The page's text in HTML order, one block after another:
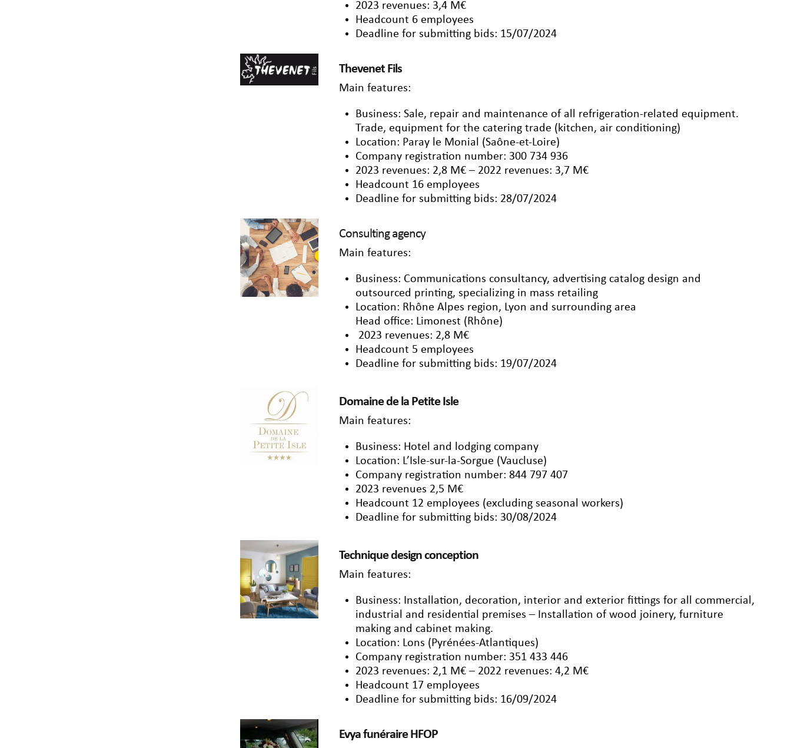
2023 revenues: 3,4 M€
Headcount 6 employees
Deadline for submitting bids: 15/07/2024
Thevenet Fils
Main features:
Business: Sale, repair and maintenance of all refrigeration-related equipment.
Trade, equipment for the catering trade (kitchen, air conditioning)
Location: Paray le Monial (Saône-et-Loire)
Company registration number: 300 734 936
2023 revenues: 2,8 M€ – 2022 revenues: 3,7 M€
Headcount 16 employees
Deadline for submitting bids: 28/07/2024
Consulting agency
Main features:
Business: Communications consultancy, advertising catalog design and
outsourced printing, specializing in mass retailing
Location: Rhône Alpes region, Lyon and surrounding area
Head office: Limonest (Rhône)
2023 revenues: 2,8 M€
Headcount 5 employees
Deadline for submitting bids: 19/07/2024
Domaine de la Petite Isle
Main features:
Business: Hotel and lodging company
Location: L’Isle-sur-la-Sorgue (Vaucluse)
Company registration number: 844 797 407
2023 revenues 2,5 M€
Headcount 12 employees (excluding seasonal workers)
Deadline for submitting bids: 30/08/2024
Technique design conception
Main features:
Business: Installation, decoration, interior and exterior fittings for all commercial,
industrial and residential premises – Installation of wood joinery, furniture
making and cabinet making.
Location: Lons (Pyrénées-Atlantiques)
Company registration number: 351 433 446
2023 revenues: 2,1 M€ – 2022 revenues: 4,2 M€
Headcount 17 employees
Deadline for submitting bids: 16/09/2024
Evya funéraire HFOP